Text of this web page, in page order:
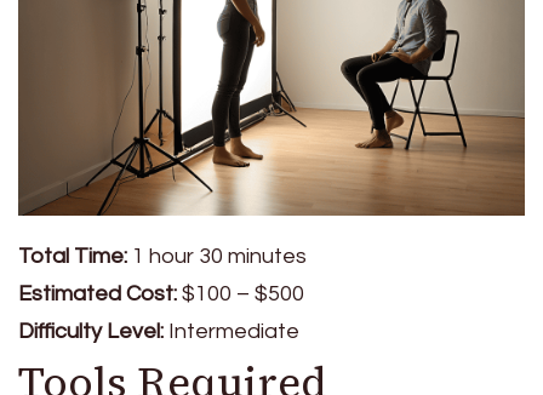
Total Time: 1 hour 30 minutes
Estimated Cost: $100 – $500
Difficulty Level: Intermediate
Tools Required